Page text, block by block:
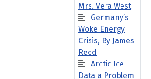
Mrs. Vera West
Germany’s
Woke Energy
Crisis, By James
Reed
Arctic Ice
Data a Problem